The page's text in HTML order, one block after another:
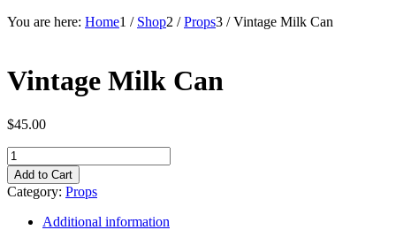
You are here: Home1 / Shop2 / Props3 / Vintage Milk Can
Vintage Milk Can
$45.00
Vintage
Milk
Can
quantity
Add to Cart
Category: Props
Additional information